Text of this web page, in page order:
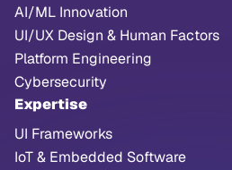
AI/ML Innovation
UI/UX Design & Human Factors
Platform Engineering
Cybersecurity
Expertise
UI Frameworks
IoT & Embedded Software